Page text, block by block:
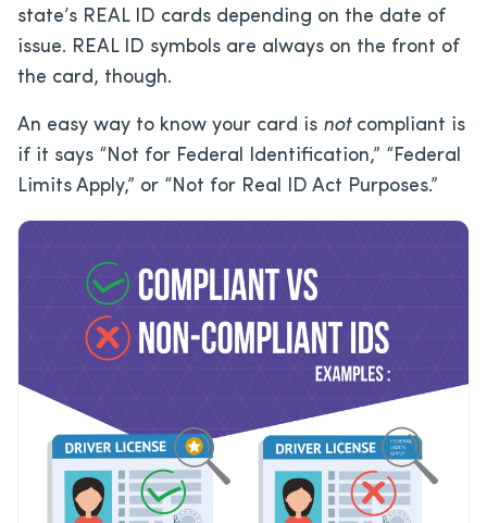
state’s REAL ID cards depending on the date of
issue. REAL ID symbols are always on the front of
the card, though.
An easy way to know your card is notcompliant is
if it says “Not for Federal Identification,” “Federal
Limits Apply,” or “Not for Real ID Act Purposes.”